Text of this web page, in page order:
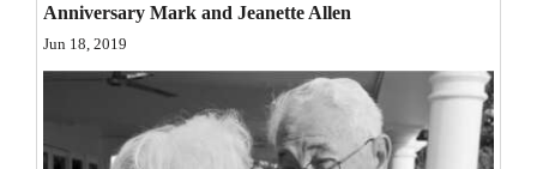
Galleries
Community
Comics
Anniversary Mark and Jeanette Allen
Jun 18, 2019